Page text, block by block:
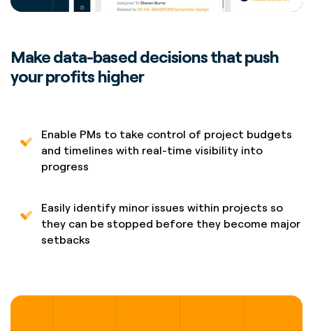
Make data-based decisions that push
your profits higher
Enable PMs to take control of project budgets
and timelines with real-time visibility into
progress
Easily identify minor issues within projects so
they can be stopped before they become major
setbacks